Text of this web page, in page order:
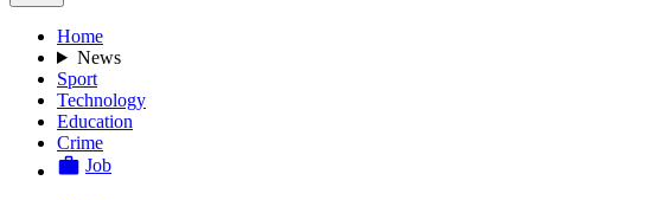
Home
News
Sport
Technology
Education
Crime
Job